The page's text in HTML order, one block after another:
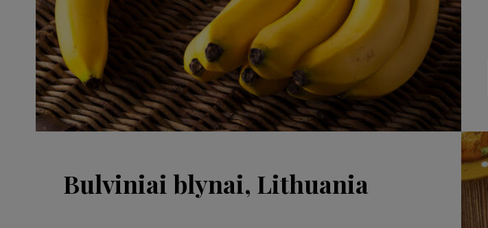
Bulviniai blynai, Lithuania